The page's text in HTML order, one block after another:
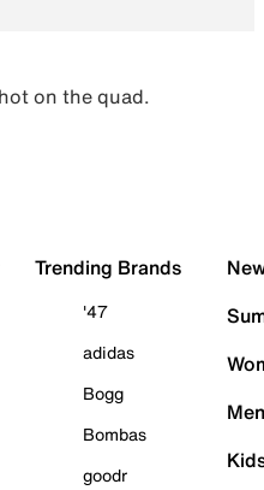
on the quad.
Trending Brands
'47
adidas
Bogg
Bombas
goodr